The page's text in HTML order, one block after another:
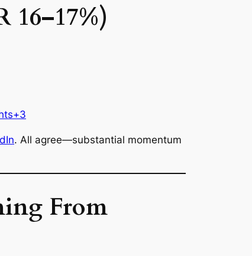
16–17%)
. All agree—substantial momentum
From